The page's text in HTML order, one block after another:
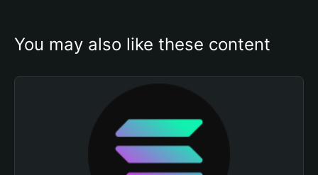
You may also like these content